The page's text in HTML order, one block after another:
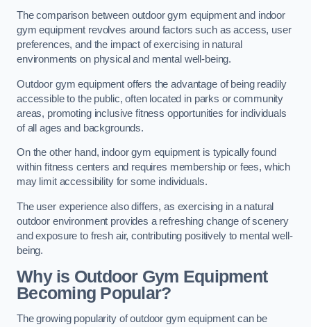
The comparison between outdoor gym equipment and indoor
gym equipment revolves around factors such as access, user
preferences, and the impact of exercising in natural
environments on physical and mental well-being.
Outdoor gym equipment offers the advantage of being readily
accessible to the public, often located in parks or community
areas, promoting inclusive fitness opportunities for individuals
of all ages and backgrounds.
On the other hand, indoor gym equipment is typically found
within fitness centers and requires membership or fees, which
may limit accessibility for some individuals.
The user experience also differs, as exercising in a natural
outdoor environment provides a refreshing change of scenery
and exposure to fresh air, contributing positively to mental well-
being.
Why is Outdoor Gym Equipment
Becoming Popular?
The growing popularity of outdoor gym equipment can be